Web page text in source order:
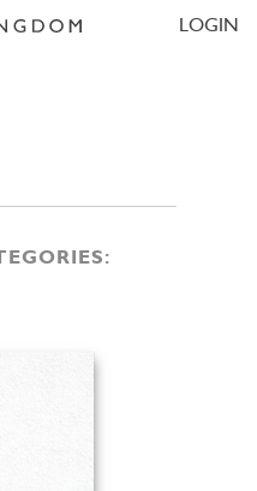
LOGIN